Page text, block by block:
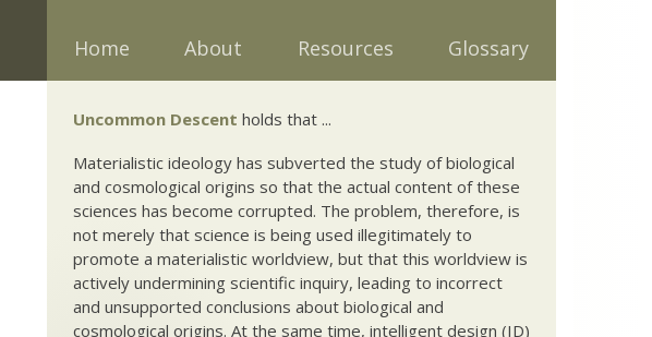
Home About Resources Glossary
Uncommon Descent holds that ...
Materialistic ideology has subverted the study of biological
and cosmological origins so that the actual content of these
sciences has become corrupted. The problem, therefore, is
not merely that science is being used illegitimately to
promote a materialistic worldview, but that this worldview is
actively undermining scientific inquiry, leading to incorrect
and unsupported conclusions about biological and
cosmological origins. At the same time, intelligent design (ID)